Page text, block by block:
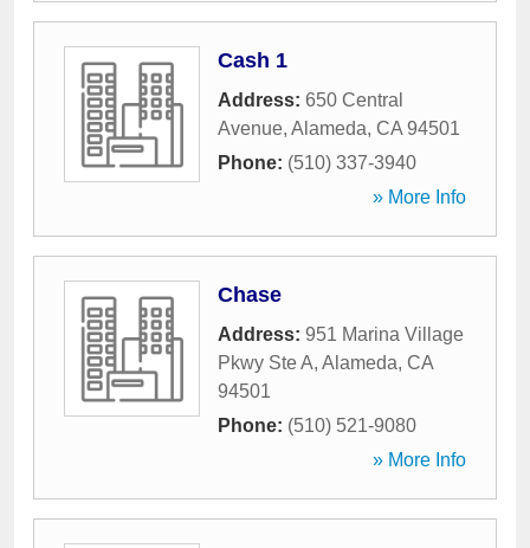
Cash 1
Address: 650 Central
Avenue, Alameda, CA 94501
Phone: (510) 337-3940
» More Info
Chase
Address: 951 Marina Village
Pkwy Ste A, Alameda, CA
94501
Phone: (510) 521-9080
» More Info